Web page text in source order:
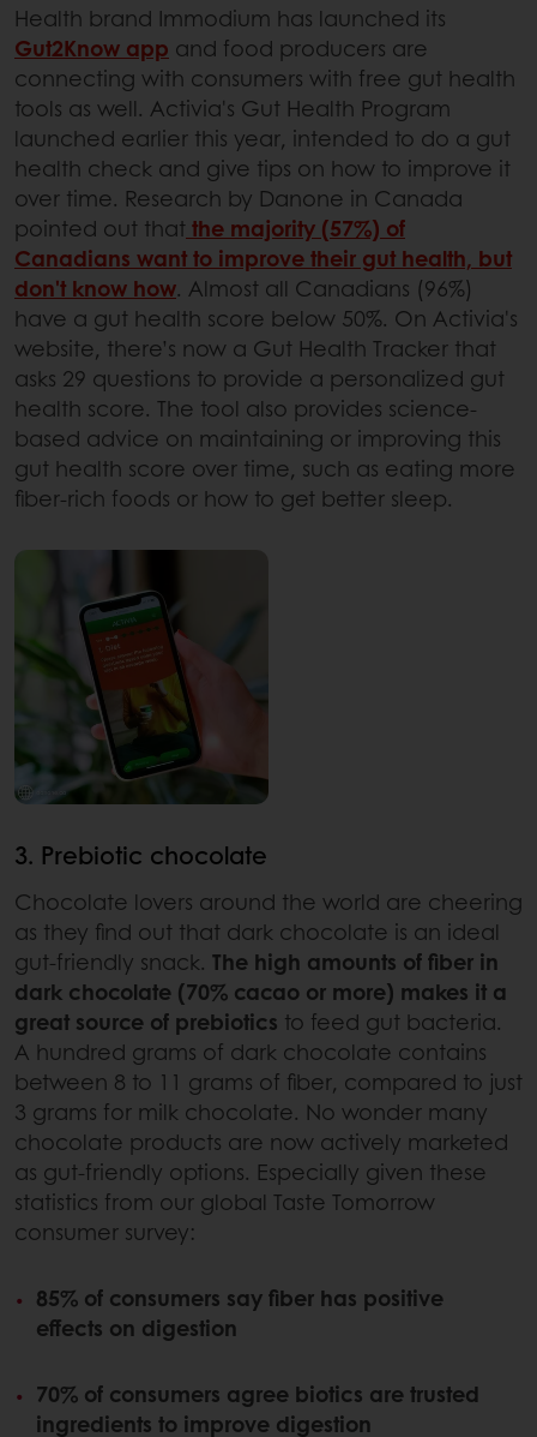
Health brand Immodium has launched its
Gut2Know app and food producers are
connecting with consumers with free gut health
tools as well. Activia's Gut Health Program
launched earlier this year, intended to do a gut
health check and give tips on how to improve it
over time. Research by Danone in Canada
pointed out thatthe majority (57%) of
Canadians want to improve their gut health, but
don't know how. Almost all Canadians (96%)
have a gut health score below 50%. On Activia's
website, there’s now a Gut Health Tracker that
asks 29 questions to provide a personalized gut
health score. The tool also provides science-
based advice on maintaining or improving this
gut health score over time, such as eating more
fiber-rich foods or how to get better sleep.
3. Prebiotic chocolate
Chocolate lovers around the world are cheering
as they find out that dark chocolate is an ideal
gut-friendly snack. The high amounts of fiber in
dark chocolate (70% cacao or more) makes it a
great source of prebiotics to feed gut bacteria.
A hundred grams of dark chocolate contains
between 8 to 11 grams of fiber, compared to just
3 grams for milk chocolate. No wonder many
chocolate products are now actively marketed
as gut-friendly options. Especially given these
statistics from our global Taste Tomorrow
consumer survey:
85% of consumers say fiber has positive
effects on digestion
70% of consumers agree biotics are trusted
ingredients to improve digestion